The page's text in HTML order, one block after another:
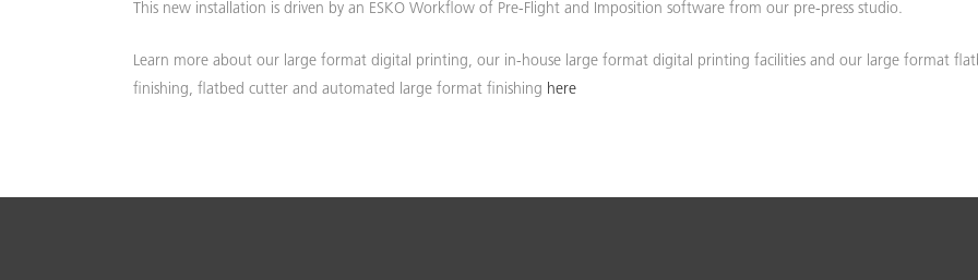
This new installation is driven by an ESKO Workflow of Pre-Flight and Imposition software from our pre-press studio.
Learn more about our large format digital printing, our in-house large format digital printing facilities and our large format
finishing, flatbed cutter and automated large format finishing here